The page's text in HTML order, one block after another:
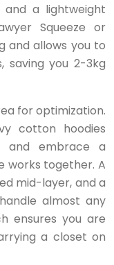
a lightweight
Squeeze or
and allows you to
saving you 2-3kg
for optimization.
cotton hoodies
and embrace a
works together. A
mid-layer, and a
almost any
ensures you are
a closet on